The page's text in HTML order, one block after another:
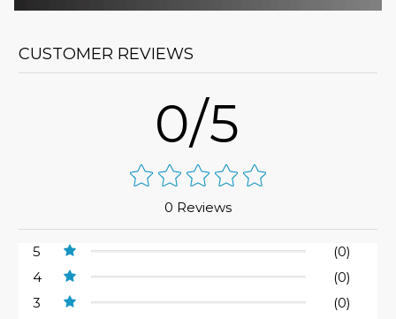
CUSTOMER REVIEWS
0/5
0 Reviews
5
(0)
4
(0)
3
(0)